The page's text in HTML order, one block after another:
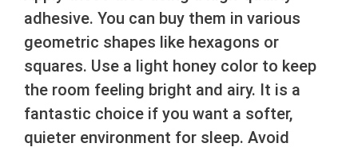
adhesive. You can buy them in various
geometric shapes like hexagons or
squares. Use a light honey color to keep
the room feeling bright and airy. It is a
fantastic choice if you want a softer,
quieter environment for sleep. Avoid